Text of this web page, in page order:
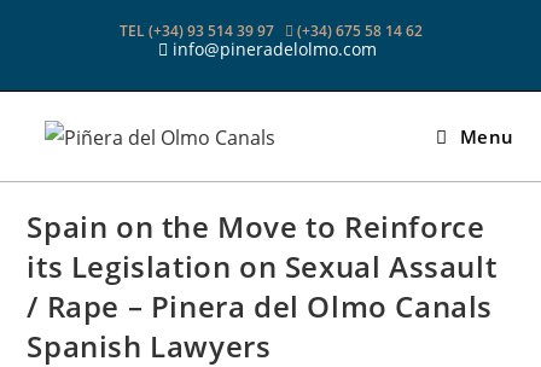
TEL (+34) 93 514 39 97 (+34) 675 58 14 62
info@pineradelolmo.com
Menu
Spain on the Move to Reinforce
its Legislation on Sexual Assault
/ Rape – Pinera del Olmo Canals
Spanish Lawyers